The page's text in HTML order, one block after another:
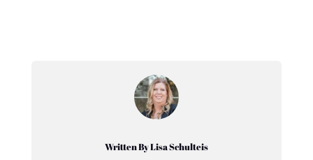
Written By Lisa Schulteis